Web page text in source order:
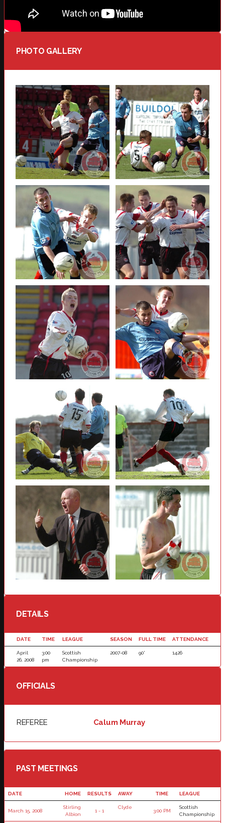
PHOTO GALLERY
DETAILS
DATE TIME LEAGUE SEASON FULL TIME ATTENDANCE
April
26, 2008
3:00
pm
Scottish
Championship
2007-08 90' 1426
OFFICIALS
REFEREE Calum Murray
PAST MEETINGS
DATE HOME RESULTS AWAY TIME LEAGUE
March 15, 2008
Stirling
Albion
1 - 1
Clyde
3:00 PM
Scottish
Championship